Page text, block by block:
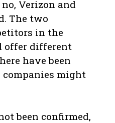
Verizon and
The two
in the
offer different
have been
might
been confirmed,